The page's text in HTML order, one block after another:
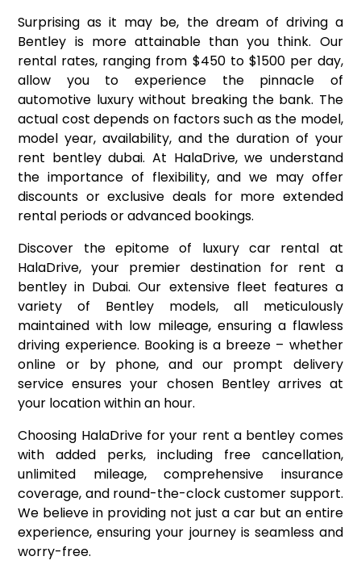
Surprising as it may be, the dream of driving a
Bentley is more attainable than you think. Our
rental rates, ranging from $450 to $1500 per day,
allow you to experience the pinnacle of
automotive luxury without breaking the bank. The
actual cost depends on factors such as the model,
model year, availability, and the duration of your
rent bentley dubai. At HalaDrive, we understand
the importance of flexibility, and we may offer
discounts or exclusive deals for more extended
rental periods or advanced bookings.
Discover the epitome of luxury car rental at
HalaDrive, your premier destination for rent a
bentley in Dubai. Our extensive fleet features a
variety of Bentley models, all meticulously
maintained with low mileage, ensuring a flawless
driving experience. Booking is a breeze – whether
online or by phone, and our prompt delivery
service ensures your chosen Bentley arrives at
your location within an hour.
Choosing HalaDrive for your rent a bentley comes
with added perks, including free cancellation,
unlimited mileage, comprehensive insurance
coverage, and round-the-clock customer support.
We believe in providing not just a car but an entire
experience, ensuring your journey is seamless and
worry-free.